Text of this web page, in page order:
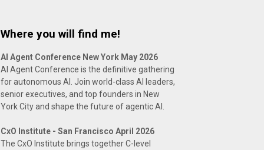
Where you will find me!
AI Agent Conference New York May 2026
AI Agent Conference is the definitive gathering
for autonomous AI. Join world-class AI leaders,
senior executives, and top founders in New
York City and shape the future of agentic AI.
CxO Institute - San Francisco April 2026
The CxO Institute brings together C-level